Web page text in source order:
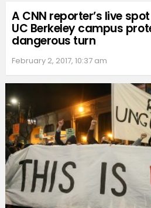
A CNN reporter’s live
UC Berkeley campus
dangerous turn
February 2, 2017, 10:37 am